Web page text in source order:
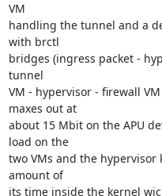
VM
handling the tunnel and a
with brctl
bridges (ingress packet -
tunnel
VM - hypervisor - firewall
maxes out at
about 15 Mbit on the APU
load on the
two VMs and the
amount of
its time inside the kernel